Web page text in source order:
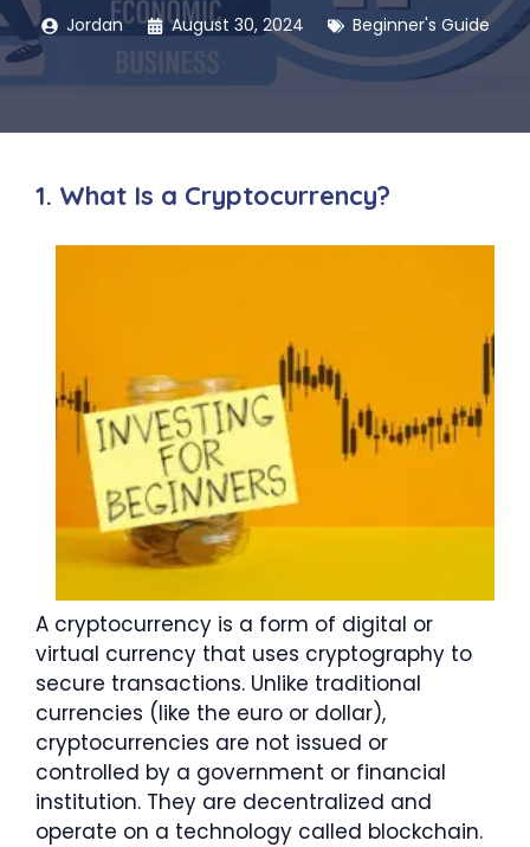
Jordan August 30, 2024 Beginner's Guide
1. What Is a Cryptocurrency?
A cryptocurrency is a form of digital or
virtual currency that uses cryptography to
secure transactions. Unlike traditional
currencies (like the euro or dollar),
cryptocurrencies are not issued or
controlled by a government or financial
institution. They are decentralized and
operate on a technology called blockchain.